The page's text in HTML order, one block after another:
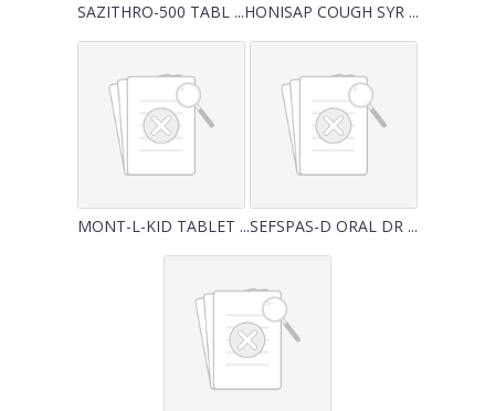
SAZITHRO-500 TABL ...HONISAP COUGH SYR ...
MONT-L-KID TABLET ...SEFSPAS-D ORAL DR ...